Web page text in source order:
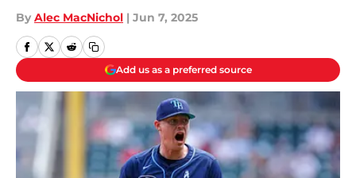
By Alec MacNichol | Jun 7, 2025
Add us as a preferred source